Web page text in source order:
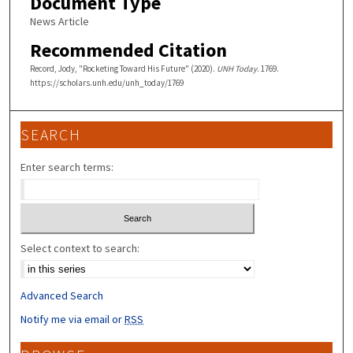
News Article
Recommended Citation
Record, Jody, "Rocketing Toward His Future" (2020). UNH Today. 1769.
https://scholars.unh.edu/unh_today/1769
SEARCH
Enter search terms:
Select context to search:
Advanced Search
Notify me via email orRSS